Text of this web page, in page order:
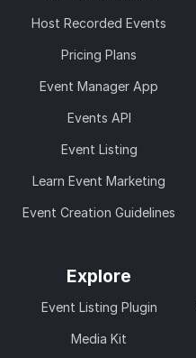
Host Recorded Events
Pricing Plans
Event Manager App
Events API
Event Listing
Learn Event Marketing
Event Creation Guidelines
Explore
Event Listing Plugin
Media Kit